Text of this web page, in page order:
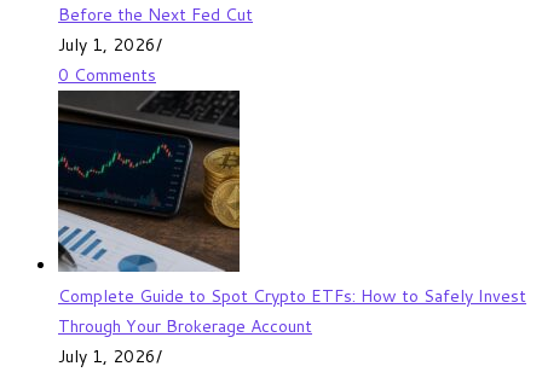
Before the Next Fed Cut
July 1, 2026/
0 Comments
Complete Guide to Spot Crypto ETFs: How to Safely Invest
Through Your Brokerage Account
July 1, 2026/